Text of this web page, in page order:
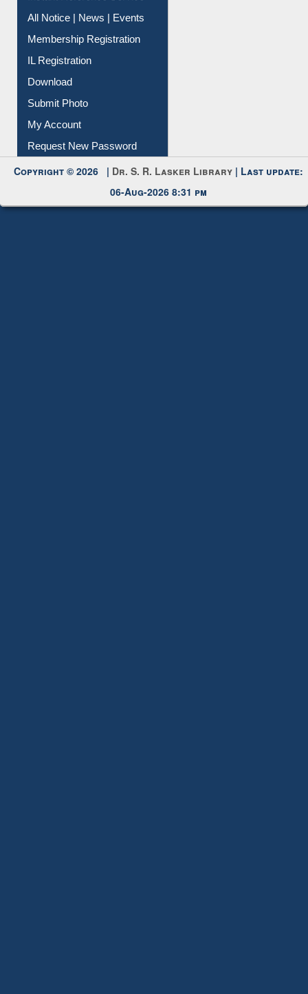
All Notice | News | Events
Membership Registration
IL Registration
Download
Submit Photo
My Account
Request New Password
Copyright © 2026 | Dr. S. R. Lasker Library | Last update:
06-Aug-2026 8:31 pm